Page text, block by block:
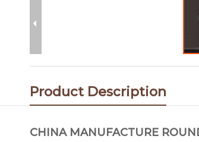
Product Description
CHINA MANUFACTURE